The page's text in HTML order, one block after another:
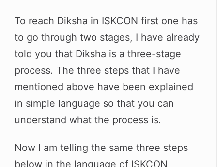
To reach Diksha in ISKCON first one has
to go through two stages, I have already
told you that Diksha is a three-stage
process. The three steps that I have
mentioned above have been explained
in simple language so that you can
understand what the process is.
Now I am telling the same three steps
below in the language of ISKCON